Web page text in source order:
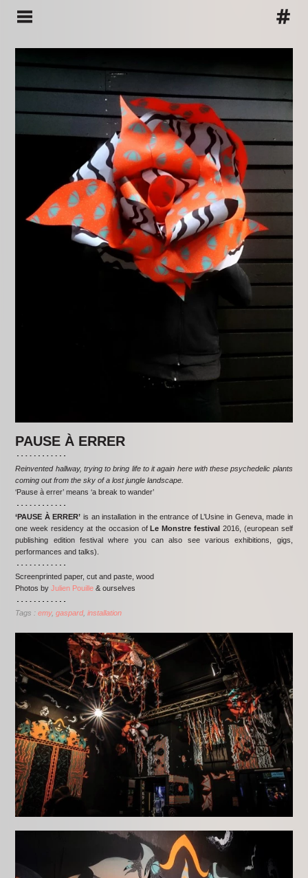
PAUSE À ERRER
Reinvented hallway, trying to bring life to it again here with these psychedelic plants
coming out from the sky of a lost jungle landscape.
‘Pause à errer’ means ‘a break to wander’
‘PAUSE À ERRER’ is an installation in the entrance of L’Usine in Geneva, made in
one week residency at the occasion ofLe Monstre festival 2016, (european self
publishing edition festival where you can also see various exhibitions, gigs,
performances and talks).
Screenprinted paper, cut and paste, wood
Photos byJulien Pouille & ourselves
Tags :emy gaspard installation